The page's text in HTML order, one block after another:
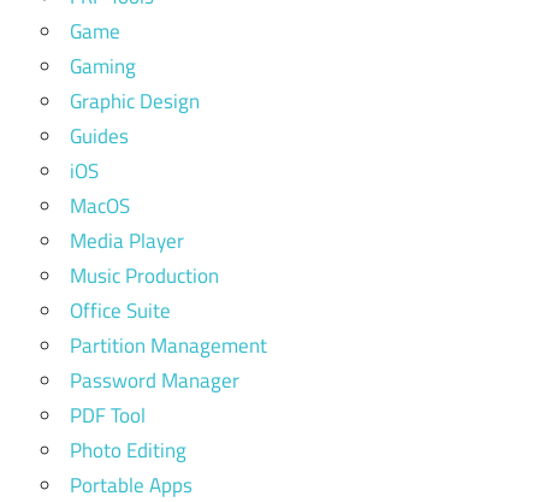
Game
Gaming
Graphic Design
Guides
iOS
MacOS
Media Player
Music Production
Office Suite
Partition Management
Password Manager
PDF Tool
Photo Editing
Portable Apps